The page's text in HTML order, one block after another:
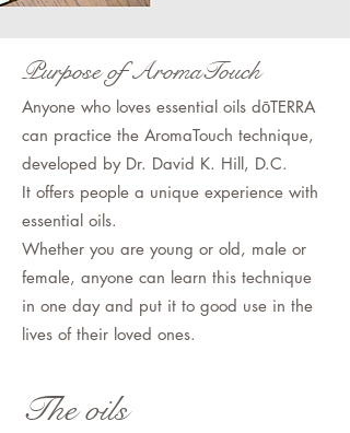
Purpose of AromaTouch
Anyone who loves essential oils dōTERRA
can practice the AromaTouch technique,
developed by Dr. David K. Hill, D.C.
It offers people a unique experience with
essential oils.
Whether you are young or old, male or
female, anyone can learn this technique
in one day and put it to good use in the
lives of their loved ones.
The oils